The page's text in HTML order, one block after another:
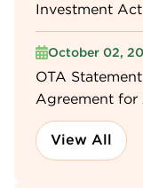
Investment Act
October 02,
OTA
Agreement for
View All